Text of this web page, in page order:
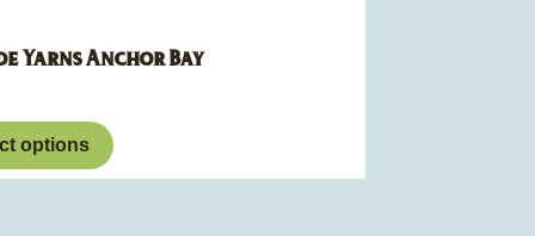
Yarns Anchor Bay
options